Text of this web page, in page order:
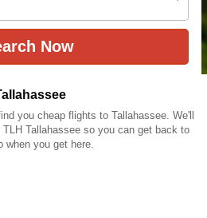
you cheap flights to Tallahassee. We'll
Tallahassee so you can get back to
when you get here.